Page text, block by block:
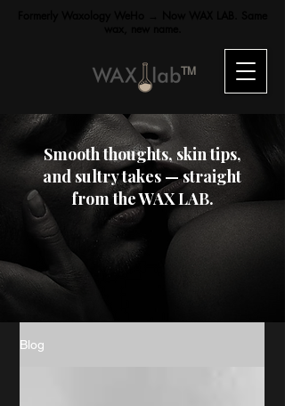
TM
Smooth thoughts, skin tips,
and sultry takes — straight
from the WAX LAB.
Blog